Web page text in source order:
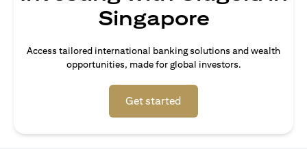
Singapore
Access tailored international banking solutions and wealth
opportunities, made for global investors.
Get started